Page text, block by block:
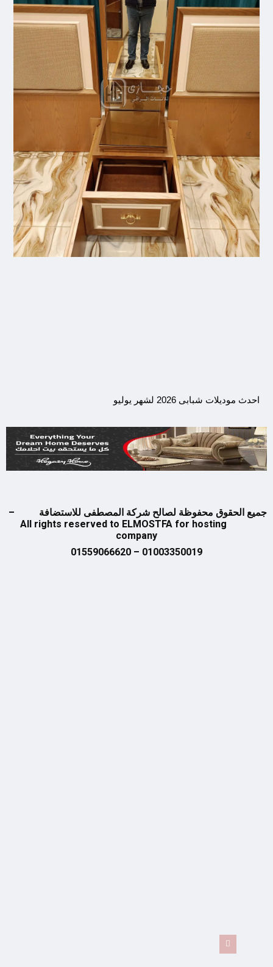
شبابى 2026 لشهر يوليو
الحقوق محفوظة لصالح شركة المصطفى للاستضافة –
All rights reserved to ELMOSTFA for hosting
company
01003350019 – 01559066620